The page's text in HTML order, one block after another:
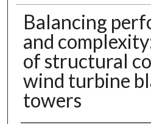
Balancing
and
of structural
wind turbine
towers